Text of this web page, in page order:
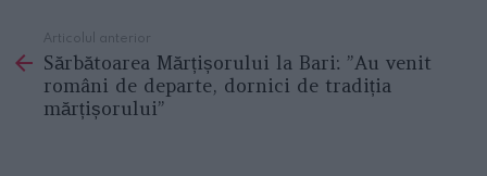
more
Articolul anterior
Sărbătoarea Mărțișorului la Bari: ”Au venit
români de departe, dornici de tradiția
mărțișorului”